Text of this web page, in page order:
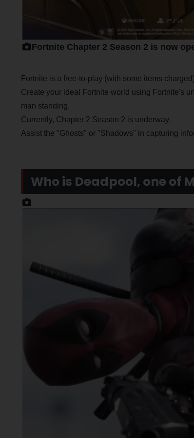
Fortnite Chapter 2 Season 2 is now
Fortnite is a free-to-play (with some items
Create your ideal Fortnite world using Fortnite's
man standing.
Currently, Chapter 2 Season 2 is underway.
Assist the "Ghosts" or "Shadows" in capturing
Who is Deadpool, one of